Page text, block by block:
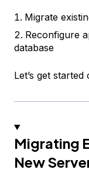
Migrate
Reconfigure
database
Let’s get
Migrating
New